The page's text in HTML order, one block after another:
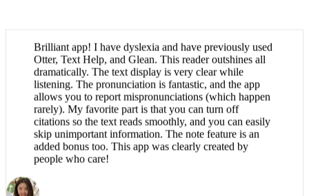
Otter, Text Help, and Glean. This reader outshines all
dramatically. The text display is very clear while
listening. The pronunciation is fantastic, and the app
allows you to report mispronunciations (which happen
rarely). My favorite part is that you can turn off
citations so the text reads smoothly, and you can easily
skip unimportant information. The note feature is an
added bonus too. This app was clearly created by
people who care!